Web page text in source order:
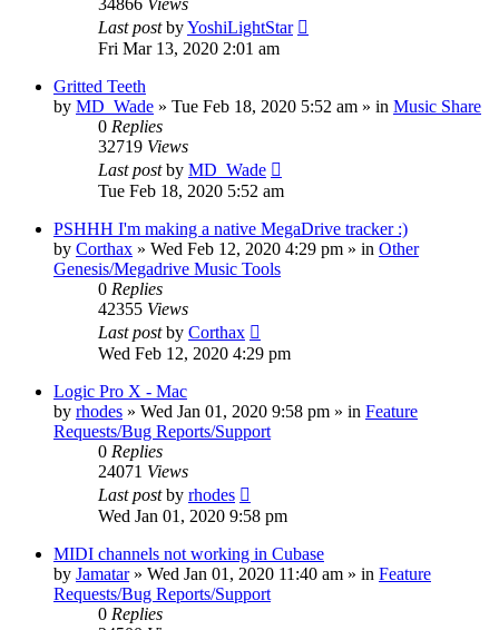
Last postbyYoshiLightStar
Fri Mar 13, 2020 2:01 am
Gritted Teeth
by MD_Wade » Tue Feb 18, 2020 5:52 am » in Music Share
0 Replies
32719 Views
Last postby MD_Wade
Tue Feb 18, 2020 5:52 am
PSHHH I'm making a native MegaDrive tracker :)
by Corthax » Wed Feb 12, 2020 4:29 pm » in Other
Genesis/Megadrive Music Tools
0 Replies
42355 Views
Last postby Corthax
Wed Feb 12, 2020 4:29 pm
Logic Pro X - Mac
by rhodes » Wed Jan 01, 2020 9:58 pm » in Feature
Requests/Bug Reports/Support
0 Replies
24071 Views
Last postby rhodes
Wed Jan 01, 2020 9:58 pm
MIDI channels not working in Cubase
by Jamatar» Wed Jan 01, 2020 11:40 am » in Feature
Requests/Bug Reports/Support
0 Replies